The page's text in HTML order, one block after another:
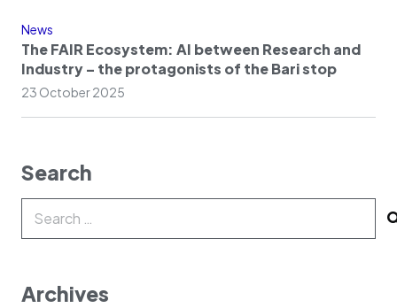
News
The FAIR Ecosystem: AI between Research and
Industry – the protagonists of the Bari stop
23 October 2025
Search
for:
Archives